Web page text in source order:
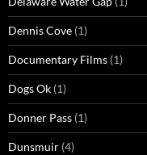
Dennis Cove (1)
Documentary Films (1)
Dogs Ok (1)
Donner Pass (1)
Dunsmuir (4)